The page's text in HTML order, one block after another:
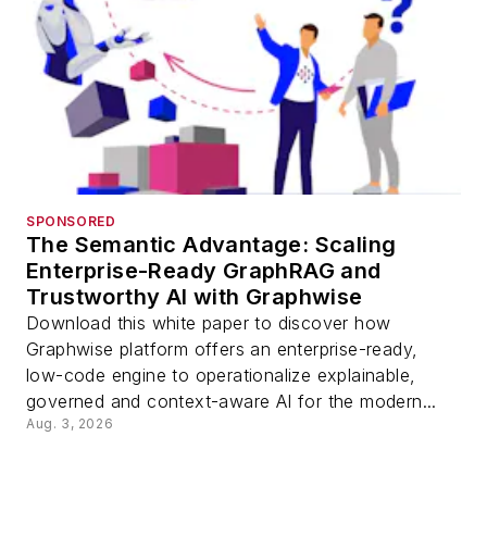
SPONSORED
The Semantic Advantage: Scaling
Enterprise-Ready GraphRAG and
Trustworthy AI with Graphwise
Download this white paper to discover how
Graphwise platform offers an enterprise-ready,
low-code engine to operationalize explainable,
governed and context-aware AI for the modern...
Aug. 3, 2026